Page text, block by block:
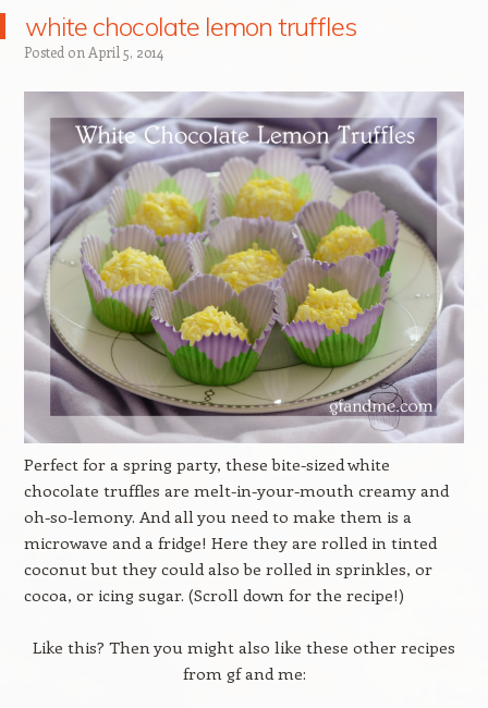
white chocolate lemon truffles
Posted on April 5, 2014
Perfect for a spring party, these bite-sized white
chocolate truffles are melt-in-your-mouth creamy and
oh-so-lemony. And all you need to make them is a
microwave and a fridge! Here they are rolled in tinted
coconut but they could also be rolled in sprinkles, or
cocoa, or icing sugar. (Scroll down for the recipe!)
Like this? Then you might also like these other recipes
from gf and me: